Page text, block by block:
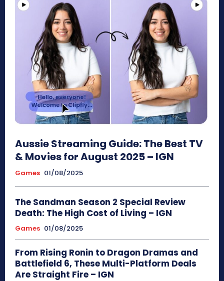
Aussie Streaming Guide: The Best TV
& Movies for August 2025 – IGN
Games 01/08/2025
The Sandman Season 2 Special Review
Death: The High Cost of Living – IGN
Games 01/08/2025
From Rising Ronin to Dragon Dramas and
Battlefield 6, These Multi-Platform Deals
Are Straight Fire – IGN